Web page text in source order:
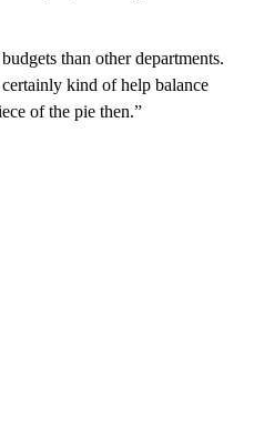
than other departments.
kind of help balance
of the pie then.”